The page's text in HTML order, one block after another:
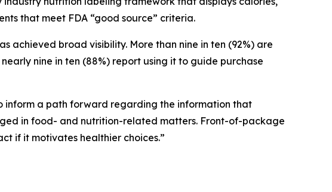
that meet FDA “good source” criteria.
achieved broad visibility. More than nine in ten (92%) are
nine in ten (88%) report using it to guide purchase
inform a path forward regarding the information that
in food- and nutrition-related matters. Front-of-package
if it motivates healthier choices.”